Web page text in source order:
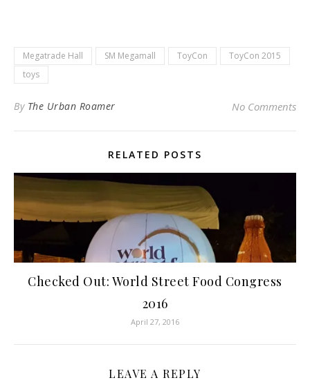
Megatrade Hall SM Megamall ToyCon
ToyCon 2015
toys
By The Urban Roamer No Comments
RELATED POSTS
Checked Out: World Street Food Congress
2016
April 27, 2016
LEAVE A REPLY